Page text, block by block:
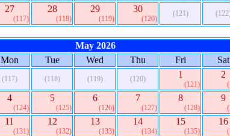
27
(117)
28
(118)
29
(119)
30
(120)
(121)
May 2026
Mon Tue Wed Thu Fri Sat
(117) (118) (119) (120) 1
(121)
2
4
(124)
5
(125)
6
(126)
7
(127)
8
(128)
9
11
(131)
12
(132)
13
(133)
14
(134)
15
(135)
16